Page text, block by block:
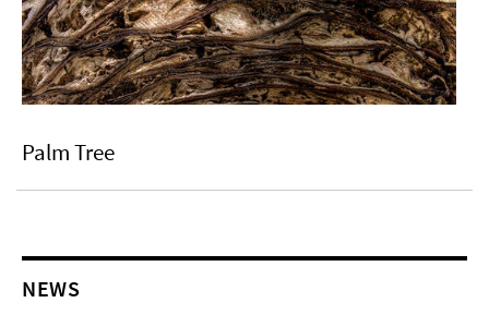
Palm Tree
NEWS